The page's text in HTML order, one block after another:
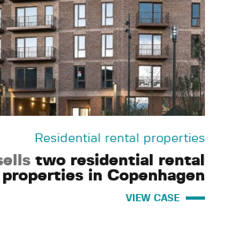
Residential rental properties
two residential rental
properties in Copenhagen
VIEW CASE